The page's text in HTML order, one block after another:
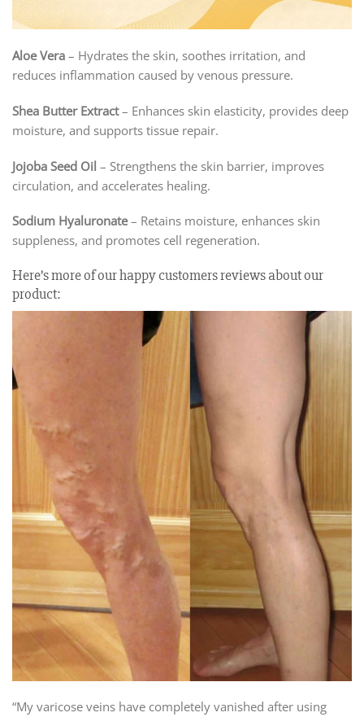
Aloe Vera – Hydrates the skin, soothes irritation, and
reduces inflammation caused by venous pressure.
Shea Butter Extract– Enhances skin elasticity, provides deep
moisture, and supports tissue repair.
Jojoba Seed Oil – Strengthens the skin barrier, improves
circulation, and accelerates healing.
Sodium Hyaluronate– Retains moisture, enhances skin
suppleness, and promotes cell regeneration.
Here’s more of our happy customers reviews about our
product:
“My varicose veins have completely vanished after using